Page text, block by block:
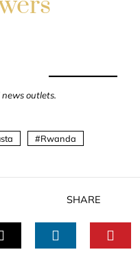
outlets.
Rwanda
SHARE